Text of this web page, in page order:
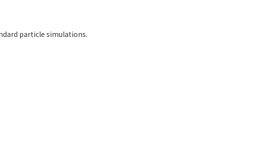
particle simulations.